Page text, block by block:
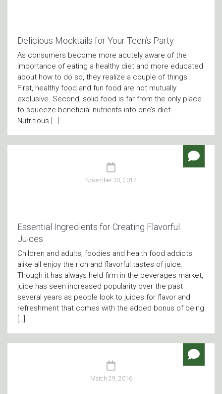
Delicious Mocktails for Your Teen’s Party
As consumers become more acutely aware of the
importance of eating a healthy diet and more educated
about how to do so, they realize a couple of things.
First, healthy food and fun food are not mutually
exclusive. Second, solid food is far from the only place
to squeeze beneficial nutrients into one’s diet.
Nutritious […]
November 30, 2017
Essential Ingredients for Creating Flavorful
Juices
Children and adults, foodies and health food addicts
alike all enjoy the rich and flavorful tastes of juice.
Though it has always held firm in the beverages market,
juice has seen increased popularity over the past
several years as people look to juices for flavor and
refreshment that comes with the added bonus of being
[…]
March 29, 2016